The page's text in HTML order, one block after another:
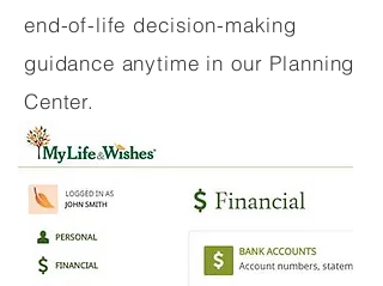
end-of-life decision-making
guidance anytime in our Planning
Center.